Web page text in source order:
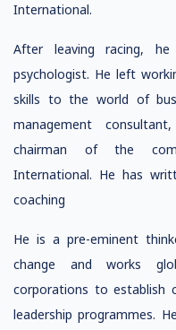
International.
After leaving racing,
psychologist. He left
skills to the world of
management
chairman of the
International. He has
coaching
He is a pre-eminent
change and works
corporations to establish
leadership programmes.